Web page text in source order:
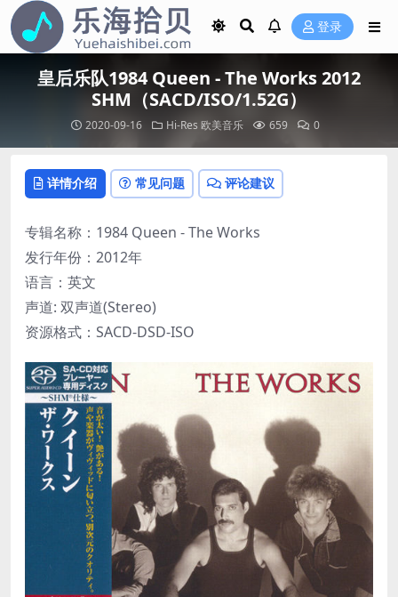
登录
皇后乐队1984 Queen - The Works 2012
SHM（SACD/ISO/1.52G）
2020-09-16 Hi-Res 欧美音乐 659 0
详情介绍 常见问题 评论建议
专辑名称：1984 Queen - The Works
发行年份：2012年
语言：英文
声道: 双声道(Stereo)
资源格式：SACD-DSD-ISO